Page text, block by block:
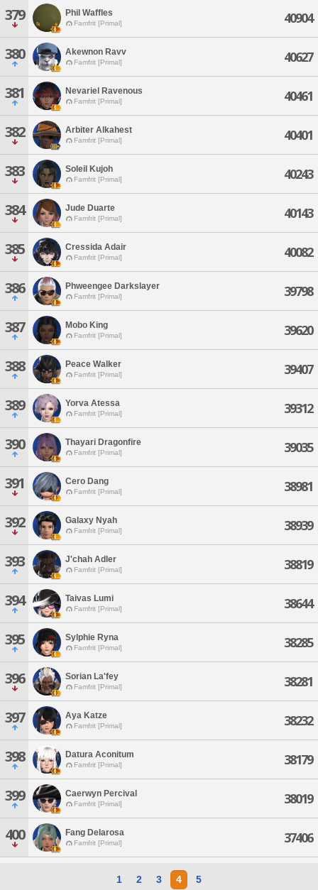
379 Phil Waffles
Famfrit [Primal] 40904
380 Akewnon Ravv
Famfrit [Primal] 40627
381 Nevariel Ravenous
Famfrit [Primal] 40461
382 Arbiter Alkahest
Famfrit [Primal] 40401
383 Soleil Kujoh
Famfrit [Primal] 40243
384 Jude Duarte
Famfrit [Primal] 40143
385 Cressida Adair
Famfrit [Primal] 40082
386 Phweengee Darkslayer
Famfrit [Primal] 39798
387 Mobo King
Famfrit [Primal] 39620
388 Peace Walker
Famfrit [Primal] 39407
389 Yorva Atessa
Famfrit [Primal] 39312
390 Thayari Dragonfire
Famfrit [Primal] 39035
391 Cero Dang
Famfrit [Primal] 38981
392 Galaxy Nyah
Famfrit [Primal] 38939
393 J'chah Adler
Famfrit [Primal] 38819
394 Taivas Lumi
Famfrit [Primal] 38644
395 Sylphie Ryna
Famfrit [Primal] 38285
396 Sorian La'fey
Famfrit [Primal] 38281
397 Aya Katze
Famfrit [Primal] 38232
398 Datura Aconitum
Famfrit [Primal] 38179
399 Caerwyn Percival
Famfrit [Primal] 38019
400 Fang Delarosa
Famfrit [Primal] 37406
1 2 3 4 5